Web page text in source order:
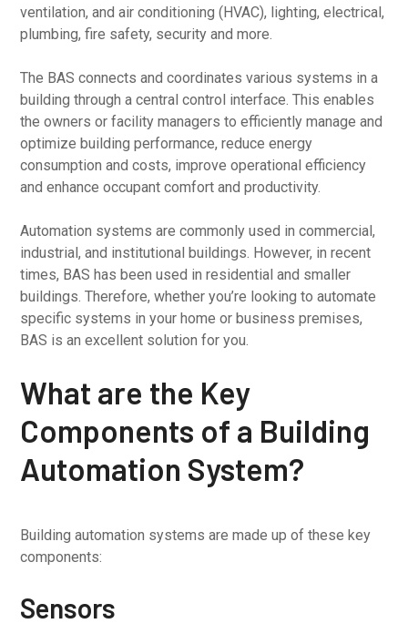
ventilation, and air conditioning (HVAC), lighting, electrical,
plumbing, fire safety, security and more.
The BAS connects and coordinates various systems in a
building through a central control interface. This enables
the owners or facility managers to efficiently manage and
optimize building performance, reduce energy
consumption and costs, improve operational efficiency
and enhance occupant comfort and productivity.
Automation systems are commonly used in commercial,
industrial, and institutional buildings. However, in recent
times, BAS has been used in residential and smaller
buildings. Therefore, whether you’re looking to automate
specific systems in your home or business premises,
BAS is an excellent solution for you.
What are the Key
Components of a Building
Automation System?
Building automation systems are made up of these key
components:
Sensors